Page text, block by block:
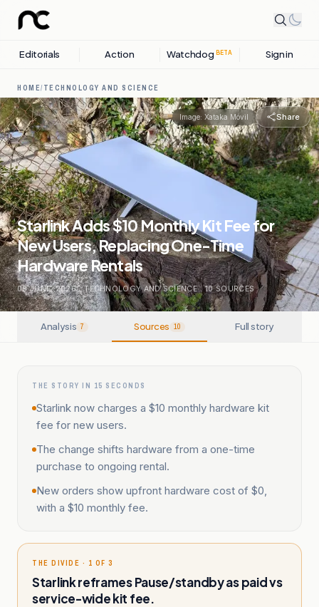
Editorials Action Watchdog BETA Sign in
HOME/ TECHNOLOGY AND SCIENCE
Image: Xataka Móvil Share
Starlink Adds $10 Monthly Kit Fee for
New Users, Replacing One-Time
Hardware Rentals
09 JUNE, 2026 . TECHNOLOGY AND SCIENCE . 10SOURCES
Analysis 7 Sources 10 Full story
THE STORY IN 15 SECONDS
Starlink now charges a $10 monthly hardware kit
fee for new users.
The change shifts hardware from a one-time
purchase to ongoing rental.
New orders show upfront hardware cost of $0,
with a $10 monthly fee.
THE DIVIDE · 1 OF 3
Starlink reframes Pause/standby as paid vs
service-wide kit fee.